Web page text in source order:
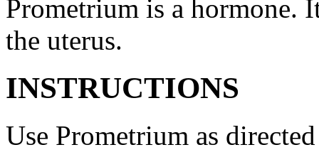
Prometrium is a hormone.
the uterus.
INSTRUCTIONS
Use Prometrium as